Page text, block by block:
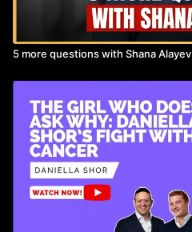
5 more questions with Shana Alayev